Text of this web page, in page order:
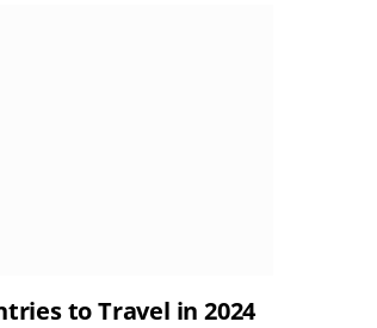
to Travel in 2024